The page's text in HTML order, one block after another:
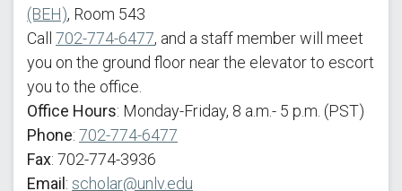
(BEH), Room 543
Call 702-774-6477, and a staff member will meet
you on the ground floor near the elevator to escort
you to the office.
Office Hours: Monday-Friday, 8 a.m.- 5 p.m. (PST)
Phone: 702-774-6477
Fax: 702-774-3936
Email : scholar@unlv.edu